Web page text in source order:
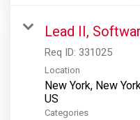
Lead II,
Req ID: 331025
Location
New York, New York
Categories